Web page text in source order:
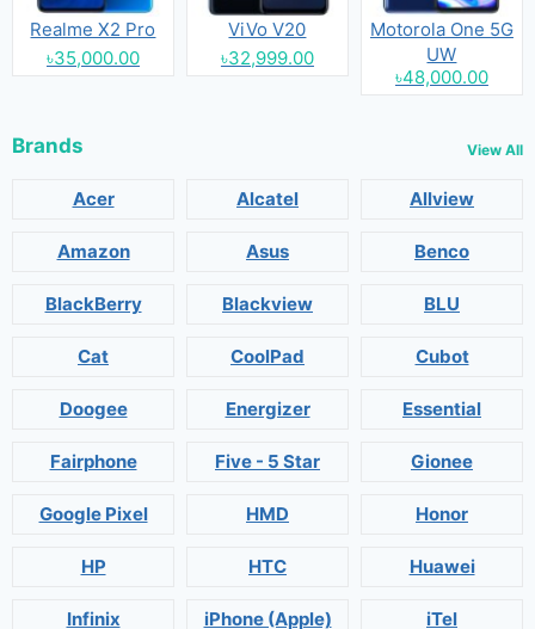
Realme X2 Pro
৳35,000.00
ViVo V20
৳32,999.00
Motorola One 5G
UW
৳48,000.00
Brands View All
Acer Alcatel Allview
Amazon Asus Benco
BlackBerry Blackview BLU
Cat CoolPad Cubot
Doogee Energizer Essential
Fairphone Five - 5 Star Gionee
Google Pixel HMD Honor
HP HTC Huawei
Infinix iPhone (Apple) iTel